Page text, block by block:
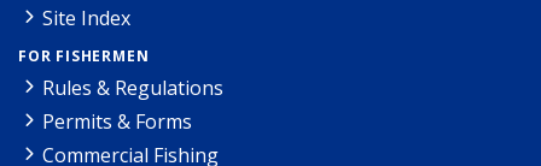
Site Index
FOR FISHERMEN
Rules & Regulations
Permits & Forms
Commercial Fishing